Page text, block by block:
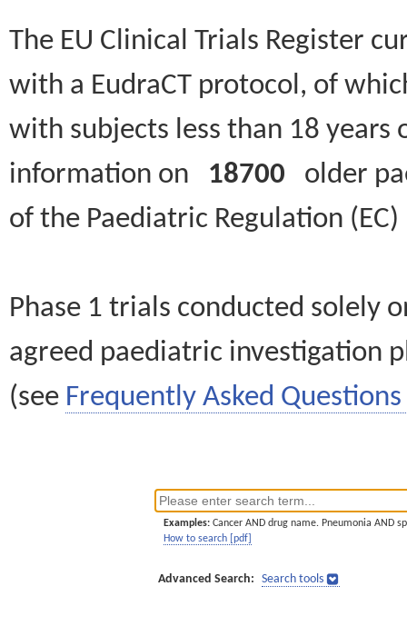
The EU Clinical Trials Register
with a EudraCT protocol, of
with subjects less than 18
information on 18700 older
of the Paediatric Regulation
Phase 1 trials conducted solely
agreed paediatric investigation
(see Frequently Asked Questions
Examples: Cancer AND drug name. Pneumonia AND
How to search [pdf]
Advanced Search: Search tools